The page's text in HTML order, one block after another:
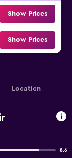
Show Prices
Show Prices
Location
8.6